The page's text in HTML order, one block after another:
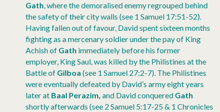
Gath, where the demoralised enemy regrouped behind
the safety of their city walls (see 1 Samuel 17:51-52).
Having fallen out of favour, David spent sixteen months
fighting as a mercenary soldier under the pay of King
Achish of Gath immediately before his former
employer, King Saul, was killed by the Philistines at the
Battle of Gilboa (see 1 Samuel 27:2-7). The Philistines
were eventually defeated by David’s army eight years
later at Baal Perazim, and David conquered Gath
shortly afterwards (see 2 Samuel 5:17-25 & 1 Chronicles